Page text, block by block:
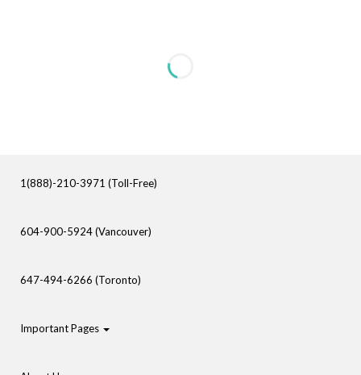
1(888)-210-3971 (Toll-Free)
604-900-5924 (Vancouver)
647-494-6266 (Toronto)
Important Pages